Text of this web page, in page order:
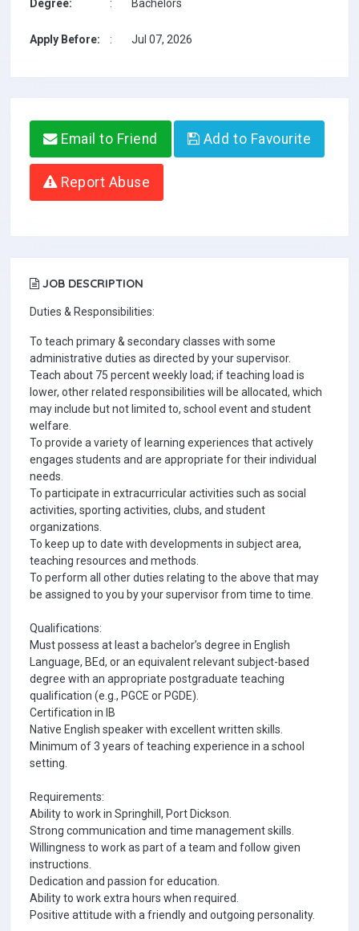
Degree: : Bachelors
Apply Before: : Jul 07, 2026
Email to Friend Add to Favourite
Report Abuse
JOB DESCRIPTION
Duties & Responsibilities:
To teach primary & secondary classes with some
administrative duties as directed by your supervisor.
Teach about 75 percent weekly load; if teaching load is
lower, other related responsibilities will be allocated, which
may include but not limited to, school event and student
welfare.
To provide a variety of learning experiences that actively
engages students and are appropriate for their individual
needs.
To participate in extracurricular activities such as social
activities, sporting activities, clubs, and student
organizations.
To keep up to date with developments in subject area,
teaching resources and methods.
To perform all other duties relating to the above that may
be assigned to you by your supervisor from time to time.
Qualifications:
Must possess at least a bachelor’s degree in English
Language, BEd, or an equivalent relevant subject-based
degree with an appropriate postgraduate teaching
qualification (e.g., PGCE or PGDE).
Certification in IB
Native English speaker with excellent written skills.
Minimum of 3 years of teaching experience in a school
setting.
Requirements:
Ability to work in Springhill, Port Dickson.
Strong communication and time management skills.
Willingness to work as part of a team and follow given
instructions.
Dedication and passion for education.
Ability to work extra hours when required.
Positive attitude with a friendly and outgoing personality.